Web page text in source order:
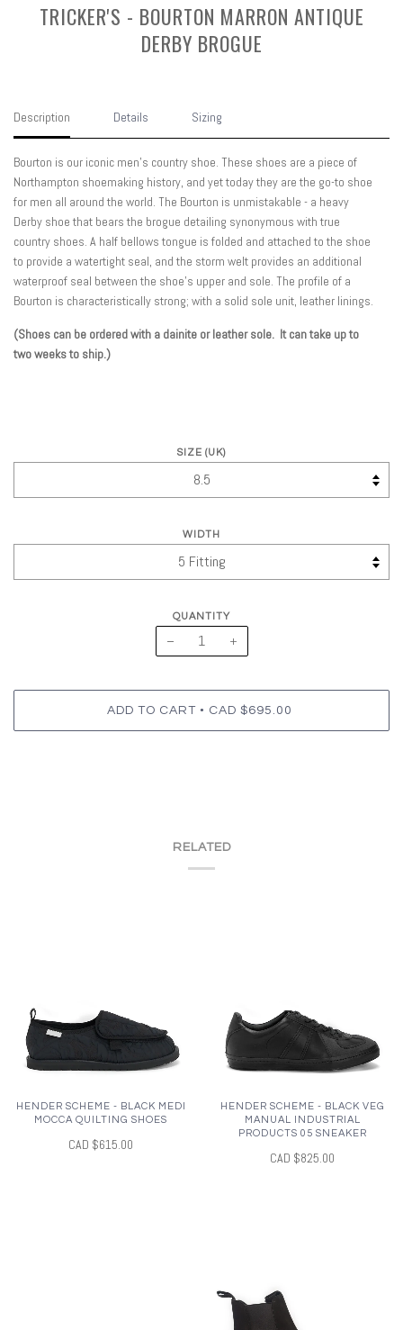
TRICKER'S - BOURTON MARRON ANTIQUE
DERBY BROGUE
Description Details Sizing
Bourton is our iconic men’s country shoe. These shoes are a piece of
Northampton shoemaking history, and yet today they are the go-to shoe
for men all around the world. The Bourton is unmistakable - a heavy
Derby shoe that bears the brogue detailing synonymous with true
country shoes. A half bellows tongue is folded and attached to the shoe
to provide a watertight seal, and the storm welt provides an additional
waterproof seal between the shoe's upper and sole. The profile of a
Bourton is characteristically strong; with a solid sole unit, leather linings.
(Shoes can be ordered with a dainite or leather sole. It can take up to
two weeks to ship.)
SIZE (UK)
WIDTH
QUANTITY
− +
ADD TO CART • CAD $695.00
RELATED
HENDER SCHEME - BLACK MEDI
MOCCA QUILTING SHOES
CAD $615.00
HENDER SCHEME - BLACK VEG
MANUAL INDUSTRIAL
PRODUCTS 05 SNEAKER
CAD $825.00